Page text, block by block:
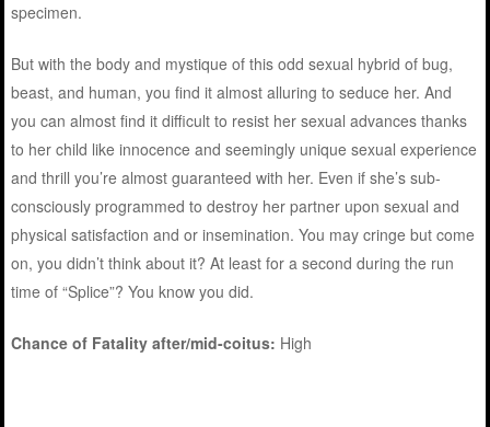
specimen.
But with the body and mystique of this odd sexual hybrid of bug,
beast, and human, you find it almost alluring to seduce her. And
you can almost find it difficult to resist her sexual advances thanks
to her child like innocence and seemingly unique sexual experience
and thrill you’re almost guaranteed with her. Even if she’s sub-
consciously programmed to destroy her partner upon sexual and
physical satisfaction and or insemination. You may cringe but come
on, you didn’t think about it? At least for a second during the run
time of “Splice”? You know you did.
Chance of Fatality after/mid-coitus: High